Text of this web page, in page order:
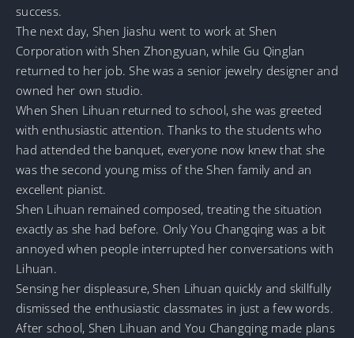
success.
The next day, Shen Jiashu went to work at Shen
Corporation with Shen Zhongyuan, while Gu Qinglan
returned to her job. She was a senior jewelry designer and
owned her own studio.
When Shen Lihuan returned to school, she was greeted
with enthusiastic attention. Thanks to the students who
had attended the banquet, everyone now knew that she
was the second young miss of the Shen family and an
excellent pianist.
Shen Lihuan remained composed, treating the situation
exactly as she had before. Only You Changqing was a bit
annoyed when people interrupted her conversations with
Lihuan.
Sensing her displeasure, Shen Lihuan quickly and skillfully
dismissed the enthusiastic classmates in just a few words.
After school, Shen Lihuan and You Changqing made plans